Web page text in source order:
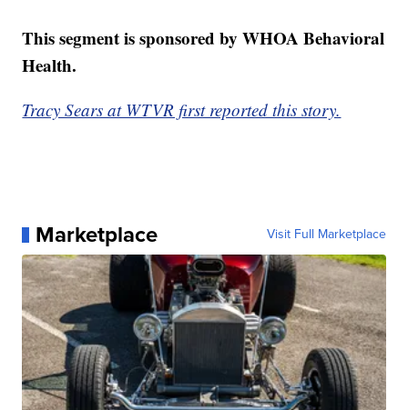
This segment is sponsored by WHOA Behavioral
Health.
Tracy Sears at WTVR first reported this story.
Marketplace Visit Full Marketplace